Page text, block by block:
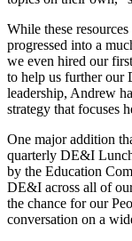
While these
progressed into a
we even hired our
to help us further our
leadership, Andrew
strategy that focuses
One major addition
quarterly DE&I Lunch
by the Education
DE&I across all of
the chance for our
conversation on a